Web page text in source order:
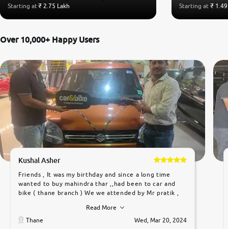
Starting at₹ 2.75 Lakh Starting at ₹
Over 10,000+ Happy Users
Kushal Asher
Friends , It was my birthday and since a long time
wanted to buy mahindra thar ,,had been to car and
bike ( thane branch ) We we attended by Mr pratik ,
car was very very good ,they explained us that they
only sell cars inspected by them so we were relaxed.
Read More
Thane
Wed, Mar 20, 2024